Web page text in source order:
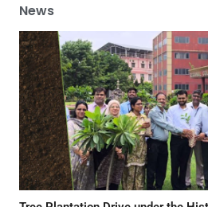
News